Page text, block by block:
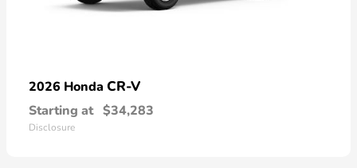
2026 Honda CR-V
Starting at $34,283
Disclosure